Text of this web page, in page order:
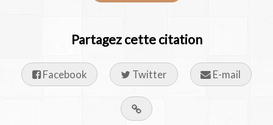
Partagez cette citation
Facebook Twitter E-mail